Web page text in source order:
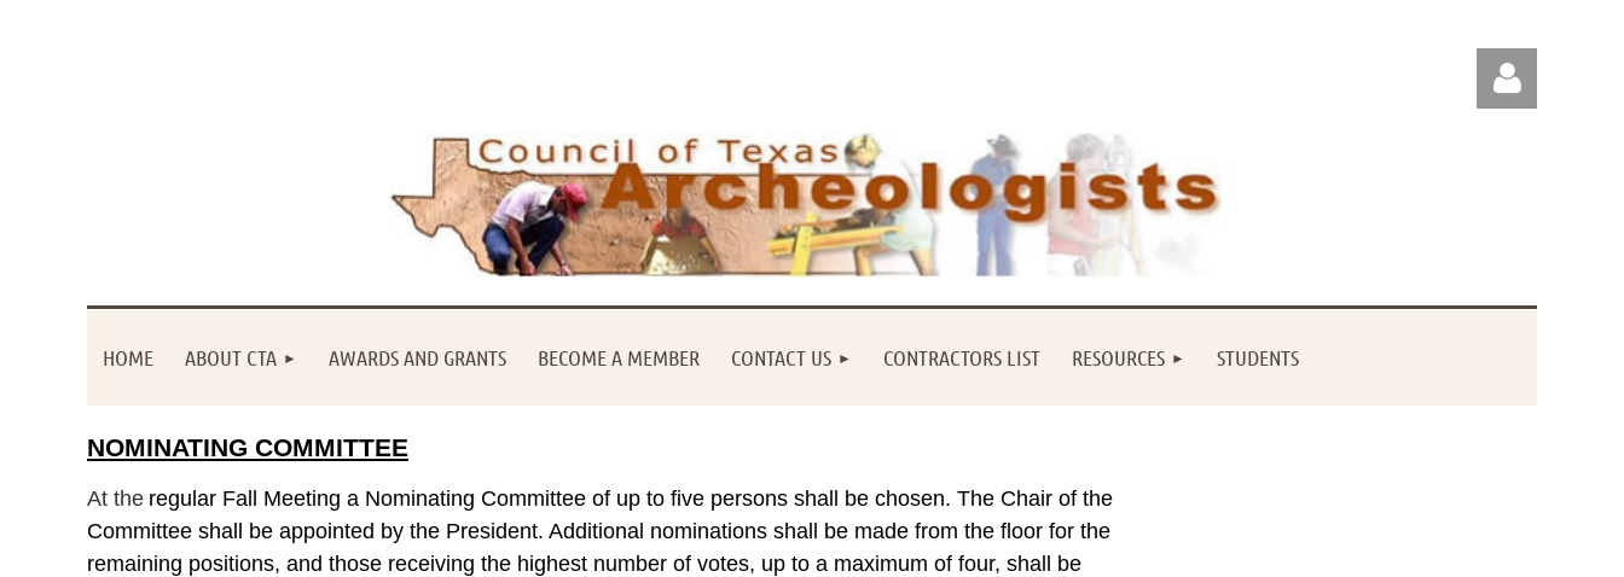
HOME ABOUT CTA AWARDS AND GRANTS BECOME A MEMBER CONTACT US CONTRACTORS LIST RESOURCES STUDENTS
NOMINATING COMMITTEE
At the regular Fall Meeting a Nominating Committee of up to five persons shall be chosen. The Chair of the
Committee shall be appointed by the President. Additional nominations shall be made from the floor for the
remaining positions, and those receiving the highest number of votes, up to a maximum of four, shall be